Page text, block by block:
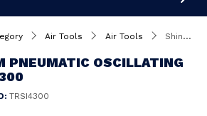
Air Tools Air Tools Shinano 63mm Pneumatic Oscillating Cutter - SI-4300
PNEUMATIC OSCILLATING
TRSI4300